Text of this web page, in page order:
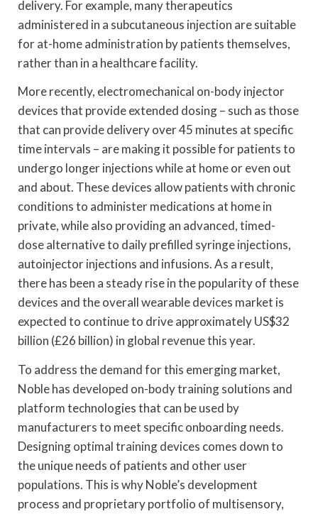
delivery. For example, many therapeutics
administered in a subcutaneous injection are suitable
for at-home administration by patients themselves,
rather than in a healthcare facility.
More recently, electromechanical on-body injector
devices that provide extended dosing – such as those
that can provide delivery over 45 minutes at specific
time intervals – are making it possible for patients to
undergo longer injections while at home or even out
and about. These devices allow patients with chronic
conditions to administer medications at home in
private, while also providing an advanced, timed-
dose alternative to daily prefilled syringe injections,
autoinjector injections and infusions. As a result,
there has been a steady rise in the popularity of these
devices and the overall wearable devices market is
expected to continue to drive approximately US$32
billion (£26 billion) in global revenue this year.
To address the demand for this emerging market,
Noble has developed on-body training solutions and
platform technologies that can be used by
manufacturers to meet specific onboarding needs.
Designing optimal training devices comes down to
the unique needs of patients and other user
populations. This is why Noble’s development
process and proprietary portfolio of multisensory,